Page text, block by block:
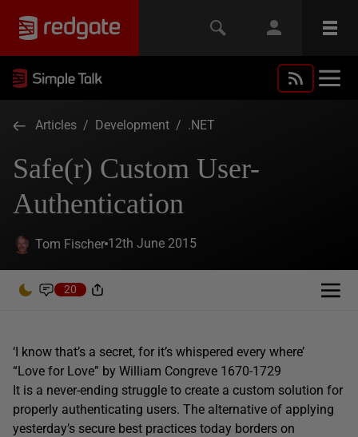
Articles / Development / .NET
Safe(r) Custom User-
Authentication
Tom Fischer 12th June 2015
20
‘I know that’s a secret, for it’s whispered every where’
“Love for Love” by William Congreve 1670-1729
It is a never-ending struggle to create a custom solution for
properly authenticating users. The alternative of applying
yesterday’s secure best practices today borders on